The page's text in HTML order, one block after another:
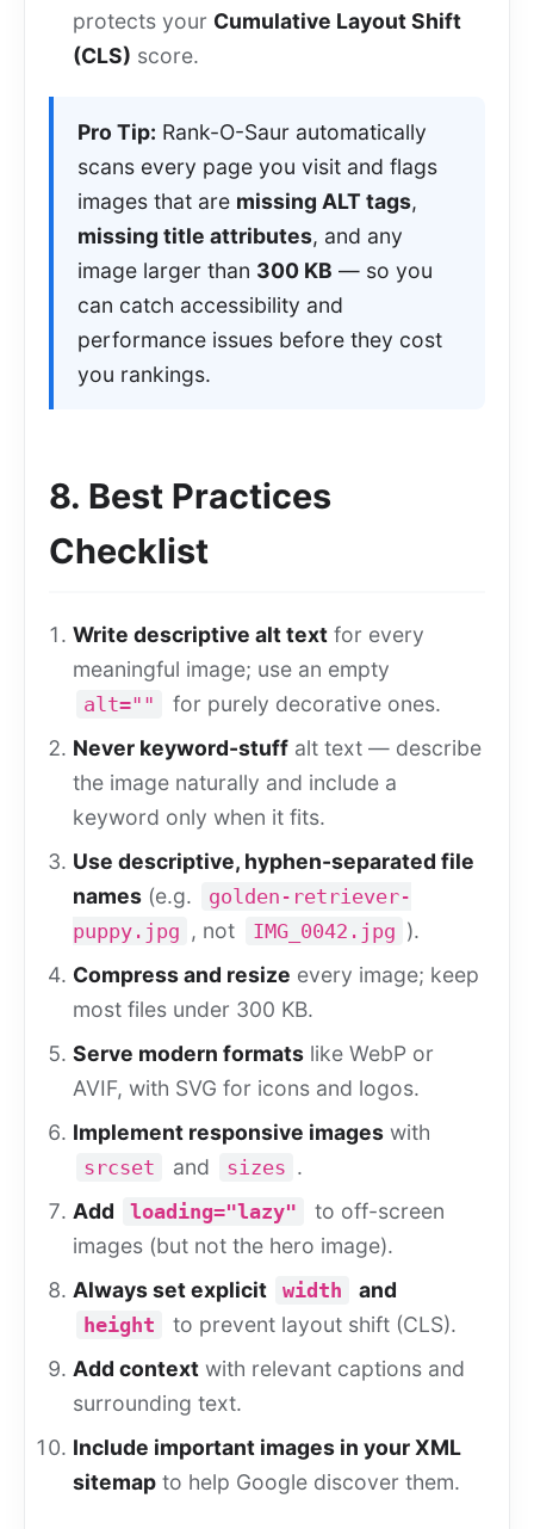
protects your Cumulative Layout Shift
(CLS) score.
Pro Tip: Rank-O-Saur automatically
scans every page you visit and flags
images that are missing ALT tags,
missing title attributes, and any
image larger than 300 KB — so you
can catch accessibility and
performance issues before they cost
you rankings.
8. Best Practices
Checklist
Write descriptive alt text for every
meaningful image; use an empty
alt=""
for purely decorative ones.
Never keyword-stuff alt text — describe
the image naturally and include a
keyword only when it fits.
Use descriptive, hyphen-separated file
names (e.g.
golden-retriever-
puppy.jpg , not IMG_0042.jpg ).
Compress and resize every image; keep
most files under 300 KB.
Serve modern formats like WebP or
AVIF, with SVG for icons and logos.
Implement responsive images with
srcset and sizes .
Add
loading="lazy"
to off-screen
images (but not the hero image).
Always set explicit
width and
height
to prevent layout shift (CLS).
Add context with relevant captions and
surrounding text.
Include important images in your XML
sitemap to help Google discover them.